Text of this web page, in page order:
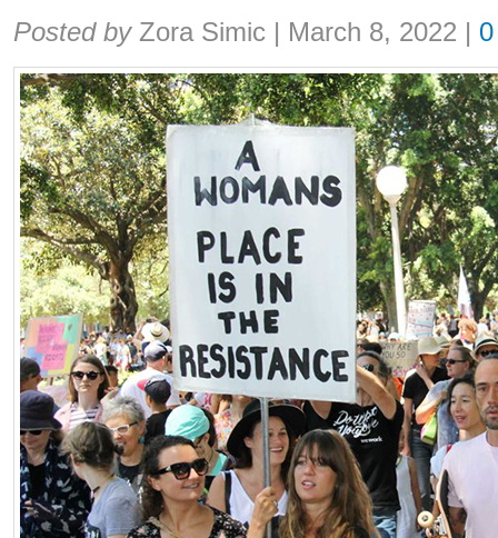
Share:
Posted by Zora Simic | March 8, 2022 |